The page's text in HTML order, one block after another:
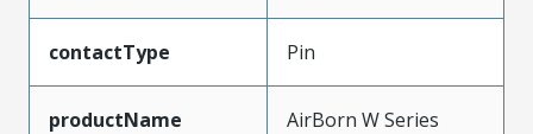
contactType Pin
productName AirBorn W Series